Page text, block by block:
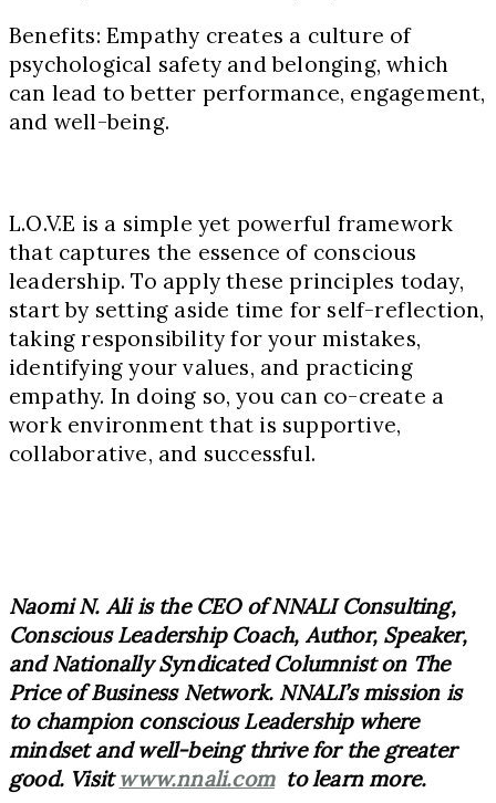
Benefits: Empathy creates a culture of
psychological safety and belonging, which
can lead to better performance, engagement,
and well-being.
L.O.V.E is a simple yet powerful framework
that captures the essence of conscious
leadership. To apply these principles today,
start by setting aside time for self-reflection,
taking responsibility for your mistakes,
identifying your values, and practicing
empathy. In doing so, you can co-create a
work environment that is supportive,
collaborative, and successful.
Naomi N. Ali is the CEO of NNALI Consulting,
Conscious Leadership Coach, Author, Speaker,
and Nationally Syndicated Columnist on The
Price of Business Network. NNALI’s mission is
to champion conscious Leadership where
mindset and well-being thrive for the greater
good. Visitwww.nnali.comto learn more.